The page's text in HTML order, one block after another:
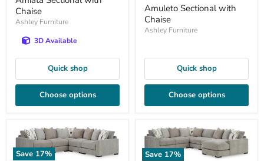
Chaise
Ashley Furniture
3D Available
Quick shop
Choose options
price
Amuleto Sectional with
Chaise
Ashley Furniture
Quick shop
Choose options
Save 17%
Save 17%